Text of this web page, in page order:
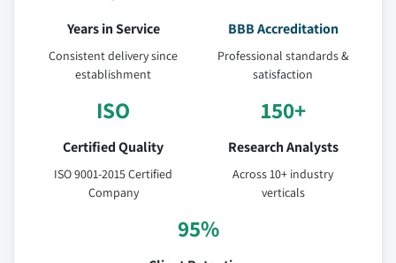
Years in Service
Consistent delivery since
establishment
BBB Accreditation
Professional standards &
satisfaction
ISO
Certified Quality
ISO 9001-2015 Certified
Company
150+
Research Analysts
Across 10+ industry
verticals
95%